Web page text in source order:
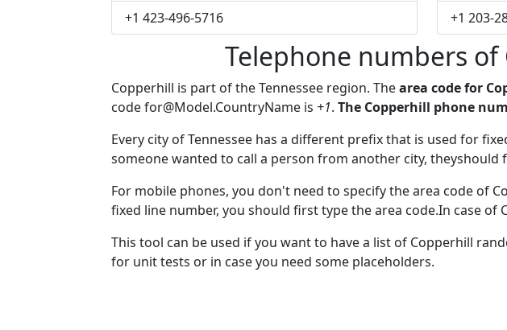
+1 423-496-5716
+1 203-
Telephone numbers of
Copperhill is part of the Tennessee region. Thearea code for
codefor@Model.CountryName is +1. The Copperhill phone
Every city of Tennessee has a different prefix that is used for
someone wanted to call a person from another city,
For mobile phones, you don't need to specify the area code of
fixed line number, you should first type the area code.In case of
This tool can be used if you want to have a list of Copperhill
for unit tests or in case you need some placeholders.